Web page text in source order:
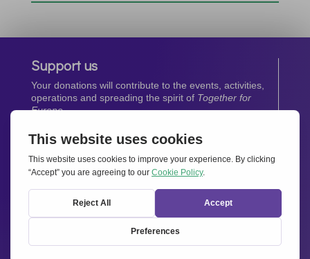
Support us
Your donations will contribute to the events, activities,
operations and spreading the spirit of Together for
Europe.
Donate now
Newsletter
Stay up-to-date with all the latest news from our